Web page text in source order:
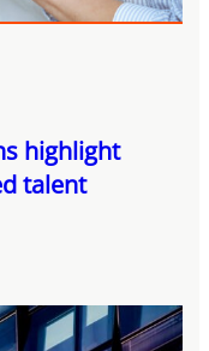
highlight
talent